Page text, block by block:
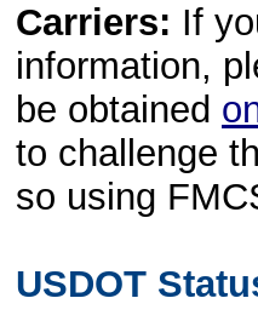
Carriers: If
information,
be obtained
to challenge
so using
USDOT